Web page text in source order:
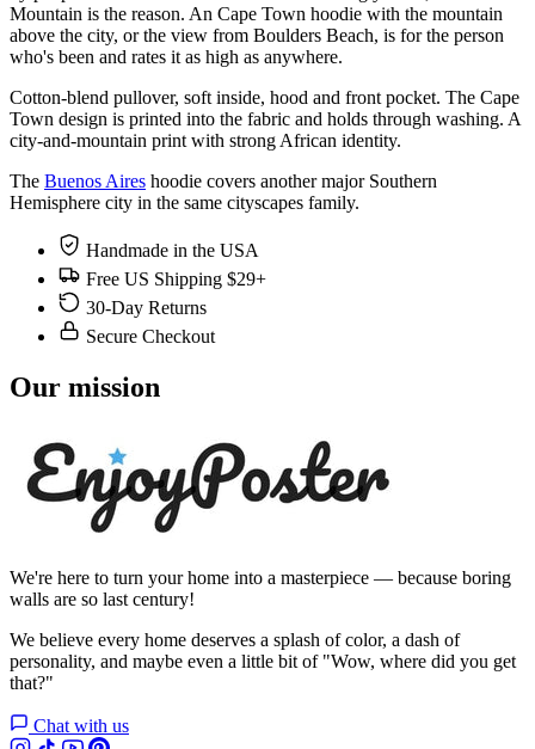
Mountain is the reason. An Cape Town hoodie with the mountain
above the city, or the view from Boulders Beach, is for the person
who's been and rates it as high as anywhere.
Cotton-blend pullover, soft inside, hood and front pocket. The Cape
Town design is printed into the fabric and holds through washing. A
city-and-mountain print with strong African identity.
The Buenos Aires hoodie covers another major Southern
Hemisphere city in the same cityscapes family.
Handmade in the USA
Free US Shipping $29+
30-Day Returns
Secure Checkout
Our mission
We're here to turn your home into a masterpiece — because boring
walls are so last century!
We believe every home deserves a splash of color, a dash of
personality, and maybe even a little bit of "Wow, where did you get
that?"
Chat with us